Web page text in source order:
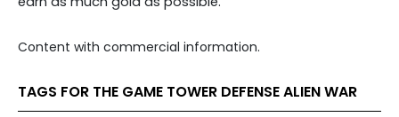
Content with commercial information.
TAGS FOR THE GAME TOWER DEFENSE ALIEN WAR